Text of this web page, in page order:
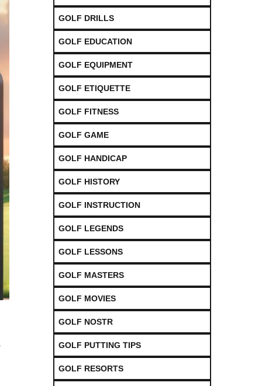
GOLF DRILLS
GOLF EDUCATION
GOLF EQUIPMENT
GOLF ETIQUETTE
GOLF FITNESS
GOLF GAME
GOLF HANDICAP
GOLF HISTORY
GOLF INSTRUCTION
GOLF LEGENDS
GOLF LESSONS
GOLF MASTERS
GOLF MOVIES
GOLF NOSTR
GOLF PUTTING TIPS
GOLF RESORTS